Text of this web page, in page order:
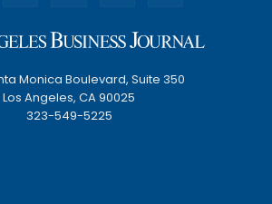
Monica Boulevard, Suite 350
Los Angeles, CA 90025
323-549-5225